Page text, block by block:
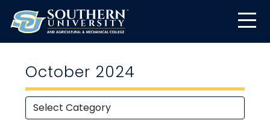
October 2024